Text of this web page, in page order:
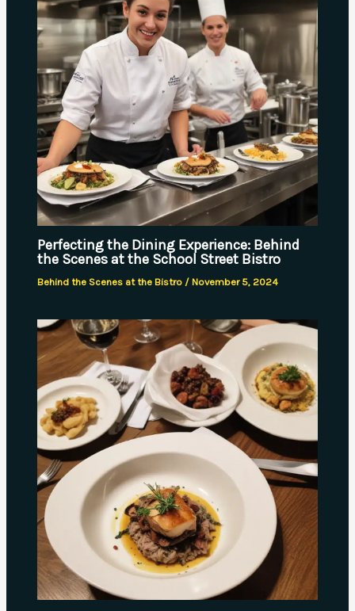
Perfecting the Dining Experience: Behind
the Scenes at the School Street Bistro
Behind the Scenes at the Bistro / November 5, 2024